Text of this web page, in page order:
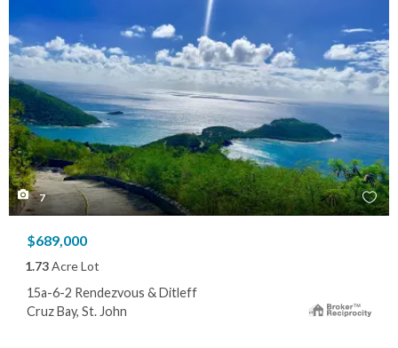
7
$689,000
1.73Acre Lot
15a-6-2 Rendezvous & Ditleff
Cruz Bay, St. John